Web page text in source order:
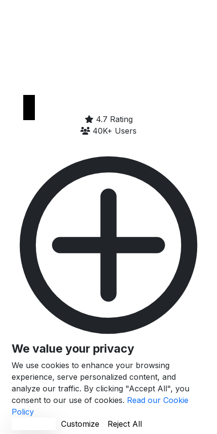
Google Play
4.7 Rating
40K+ Users
We value your privacy
We use cookies to enhance your browsing
experience, serve personalized content, and
analyze our traffic. By clicking "Accept All", you
consent to our use of cookies. Read our Cookie
Policy
Customize Reject All